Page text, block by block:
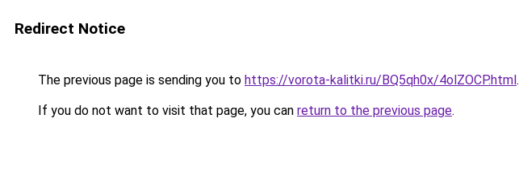
Redirect Notice
The previous page is sending you to https://vorota-kalitki.ru/BQ5qh0x/4olZOCP.html.
If you do not want to visit that page, you can return to the previous page.